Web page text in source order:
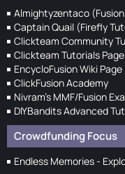
Almightyzentaco
Captain Quail (Firefly
Clickteam Community
Clickteam Tutorials Page
EncycloFusion Wiki Page
ClickFusion Academy
Nivram's MMF/Fusion
DIYBandits Advanced
Crowdfunding Focus
Endless Memories -